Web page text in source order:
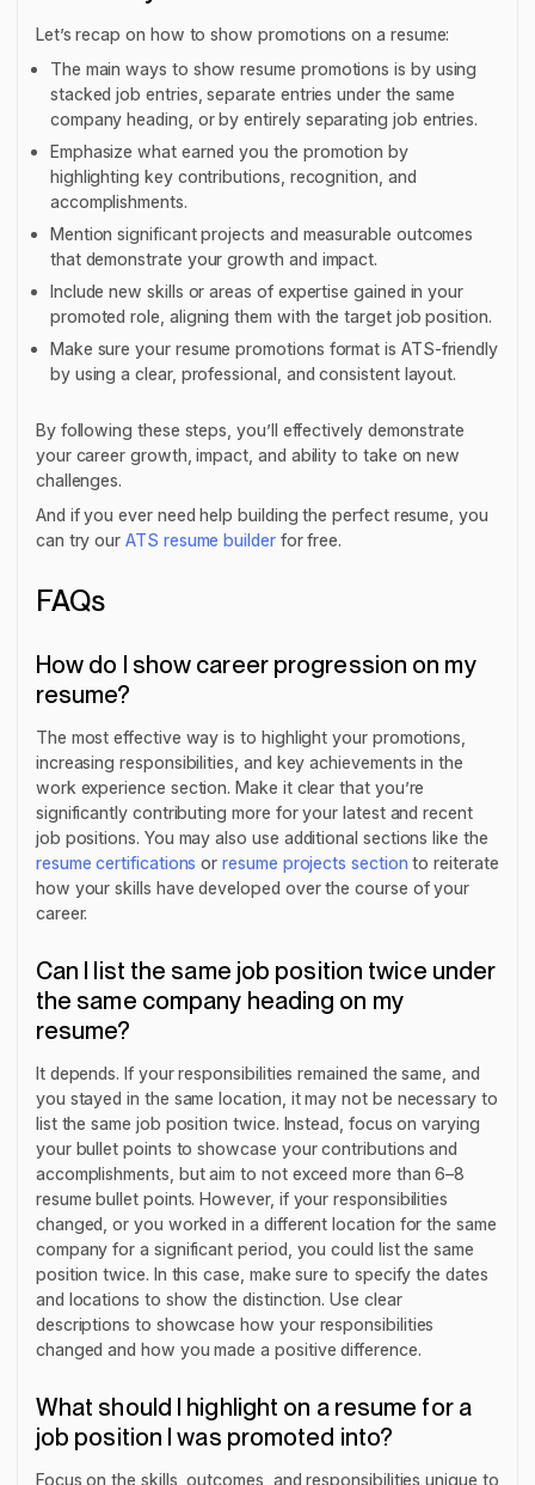
Let’s recap on how to show promotions on a resume:
The main ways to show resume promotions is by using
stacked job entries, separate entries under the same
company heading, or by entirely separating job entries.
Emphasize what earned you the promotion by
highlighting key contributions, recognition, and
accomplishments.
Mention significant projects and measurable outcomes
that demonstrate your growth and impact.
Include new skills or areas of expertise gained in your
promoted role, aligning them with the target job position.
Make sure your resume promotions format is ATS-friendly
by using a clear, professional, and consistent layout.
By following these steps, you’ll effectively demonstrate
your career growth, impact, and ability to take on new
challenges.
And if you ever need help building the perfect resume, you
can try ourATS resume builderfor free.
FAQs
How do I show career progression on my
resume?
The most effective way is to highlight your promotions,
increasing responsibilities, and key achievements in the
work experience section. Make it clear that you’re
significantly contributing more for your latest and recent
job positions. You may also use additional sections like the
resume certifications orresume projects section to reiterate
how your skills have developed over the course of your
career.
Can I list the same job position twice under
the same company heading on my
resume?
It depends. If your responsibilities remained the same, and
you stayed in the same location, it may not be necessary to
list the same job position twice. Instead, focus on varying
your bullet points to showcase your contributions and
accomplishments, but aim to not exceed more than 6–8
resume bullet points. However, if your responsibilities
changed, or you worked in a different location for the same
company for a significant period, you could list the same
position twice. In this case, make sure to specify the dates
and locations to show the distinction. Use clear
descriptions to showcase how your responsibilities
changed and how you made a positive difference.
What should I highlight on a resume for a
job position I was promoted into?
Focus on the skills, outcomes, and responsibilities unique to